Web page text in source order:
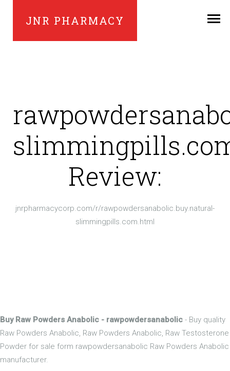
JNR PHARMACY
Review:
jnrpharmacycorp.com/r/rawpowdersanabolic.buy.natural-
slimmingpills.com.html
Buy Raw Powders Anabolic - rawpowdersanabolic - Buy quality
Raw Powders Anabolic, Raw Powders Anabolic, Raw Testosterone
Powder for sale form rawpowdersanabolic Raw Powders Anabolic
manufacturer.